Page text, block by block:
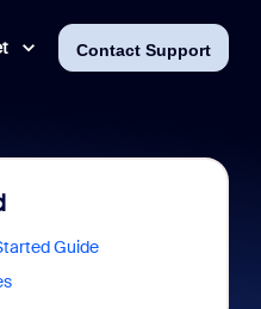
Contact Support
Guide